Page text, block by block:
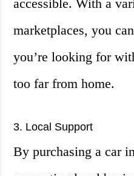
accessible. With a
marketplaces, you
you’re looking for
too far from home.
3. Local Support
By purchasing a car